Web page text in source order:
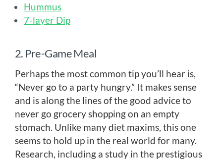
Hummus
7-layer Dip
2. Pre-Game Meal
Perhaps the most common tip you’ll hear is,
“Never go to a party hungry.” It makes sense
and is along the lines of the good advice to
never go grocery shopping on an empty
stomach. Unlike many diet maxims, this one
seems to hold up in the real world for many.
Research, including a study in the prestigious